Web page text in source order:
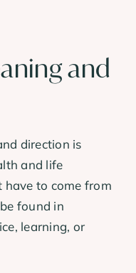
and
direction is
and life
have to come from
found in
learning, or